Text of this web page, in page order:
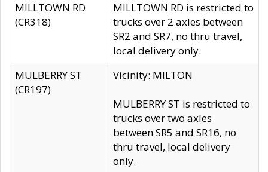
MILLTOWN RD
(CR318)
MILLTOWN RD is restricted to
trucks over 2 axles between
SR2 and SR7, no thru travel,
local delivery only.
MULBERRY ST
(CR197)
Vicinity: MILTON
MULBERRY ST is restricted to
trucks over two axles
between SR5 and SR16, no
thru travel, local delivery
only.